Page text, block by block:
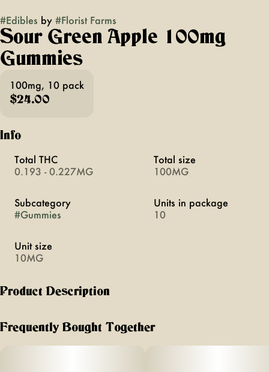
#Edibles by #Florist Farms
Sour Green Apple 100mg
Gummies
100mg, 10 pack
$24.00
Info
Total THC
0.193 - 0.227MG
Total size
100MG
Subcategory
#Gummies
Units in package
10
Unit size
10MG
Product Description
Apple gummy. Blending tangy flavor with 10mg of THC, it
Frequently Bought Together